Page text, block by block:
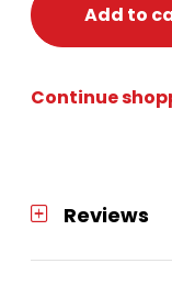
Add to
Continue
Reviews